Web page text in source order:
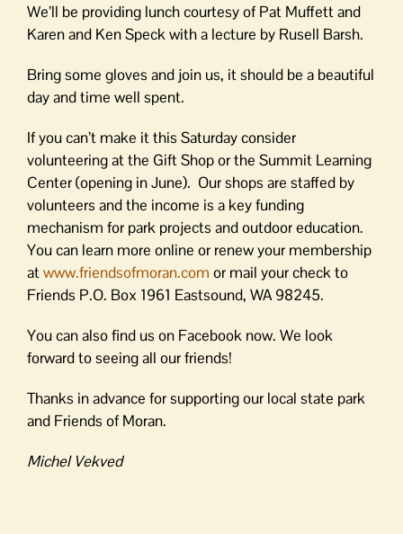
We’ll be providing lunch courtesy of Pat Muffett and
Karen and Ken Speck with a lecture by Rusell Barsh.
Bring some gloves and join us, it should be a beautiful
day and time well spent.
If you can’t make it this Saturday consider
volunteering at the Gift Shop or the Summit Learning
Center (opening in June). Our shops are staffed by
volunteers and the income is a key funding
mechanism for park projects and outdoor education.
You can learn more online or renew your membership
atwww.friendsofmoran.com or mail your check to
Friends P.O. Box 1961 Eastsound, WA 98245.
You can also find us on Facebook now. We look
forward to seeing all our friends!
Thanks in advance for supporting our local state park
and Friends of Moran.
Michel Vekved